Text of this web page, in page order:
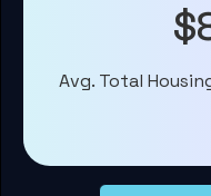
Avg. Total